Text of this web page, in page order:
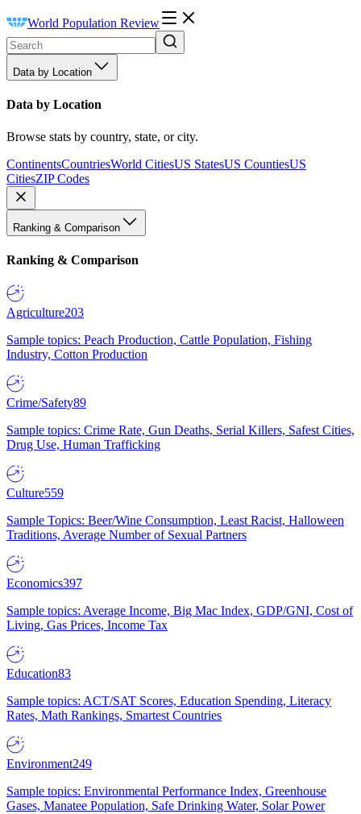
World Population Review
Data by Location
Data by Location
Browse stats by country, state, or city.
ContinentsCountriesWorld CitiesUS StatesUS CountiesUS
CitiesZIP Codes
Ranking & Comparison
Ranking & Comparison
Agriculture203
Sample topics: Peach Production, Cattle Population, Fishing
Industry, Cotton Production
Crime/Safety89
Sample topics: Crime Rate, Gun Deaths, Serial Killers, Safest Cities,
Drug Use, Human Trafficking
Culture559
Sample Topics: Beer/Wine Consumption, Least Racist, Halloween
Traditions, Average Number of Sexual Partners
Economics397
Sample topics: Average Income, Big Mac Index, GDP/GNI, Cost of
Living, Gas Prices, Income Tax
Education83
Sample topics: ACT/SAT Scores, Education Spending, Literacy
Rates, Math Rankings, Smartest Countries
Environment249
Sample topics: Environmental Performance Index, Greenhouse
Gases, Manatee Population, Safe Drinking Water, Solar Power